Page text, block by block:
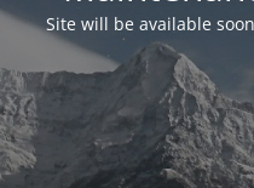
Site will be available